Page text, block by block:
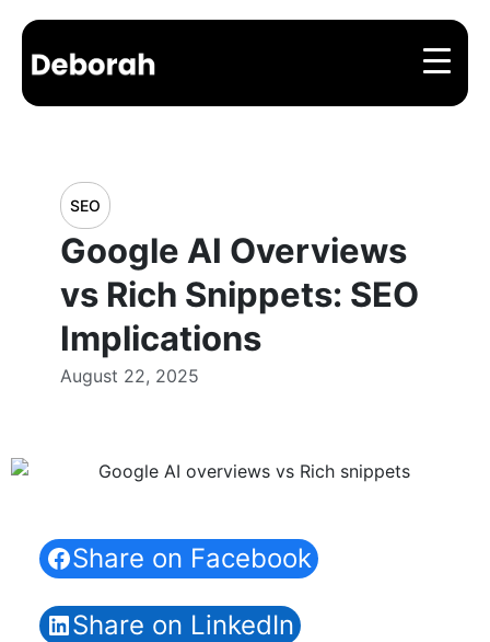
SEO
Google AI Overviews
vs Rich Snippets: SEO
Implications
August 22, 2025
Share on Facebook
Share on LinkedIn